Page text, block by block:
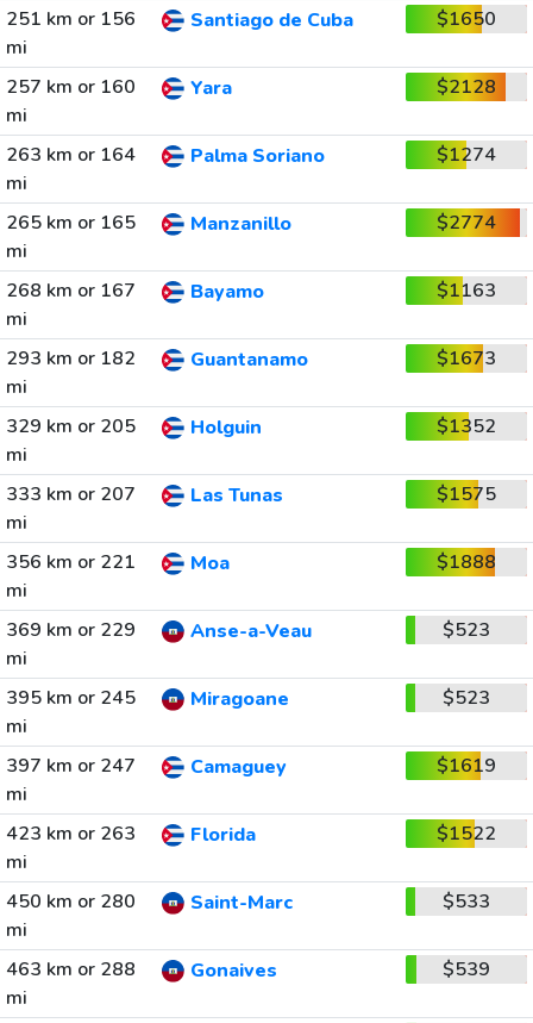
251 km or 156
mi
Santiago de Cuba $1650
257 km or 160
mi
Yara $2128
263 km or 164
mi
Palma Soriano $1274
265 km or 165
mi
Manzanillo $2774
268 km or 167
mi
Bayamo $1163
293 km or 182
mi
Guantanamo $1673
329 km or 205
mi
Holguin $1352
333 km or 207
mi
Las Tunas $1575
356 km or 221
mi
Moa $1888
369 km or 229
mi
Anse-a-Veau $523
395 km or 245
mi
Miragoane $523
397 km or 247
mi
Camaguey $1619
423 km or 263
mi
Florida $1522
450 km or 280
mi
Saint-Marc $533
463 km or 288
mi
Gonaives $539